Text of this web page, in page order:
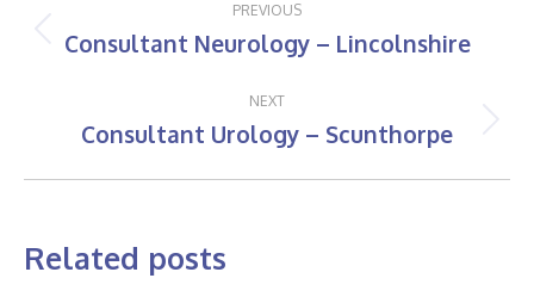
navigation
PREVIOUS
Previous
Consultant Neurology – Lincolnshire
NEXT
Next
Consultant Urology – Scunthorpe
Related posts